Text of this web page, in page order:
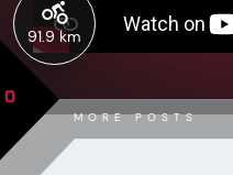
91.9 km
MORE POSTS
0